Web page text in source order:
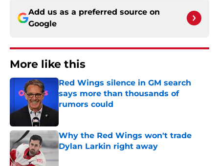
Add us as a preferred source on
Google
More like this
Red Wings silence in GM search
says more than thousands of
rumors could
Published by on Invalid Date
Why the Red Wings won't trade
Dylan Larkin right away